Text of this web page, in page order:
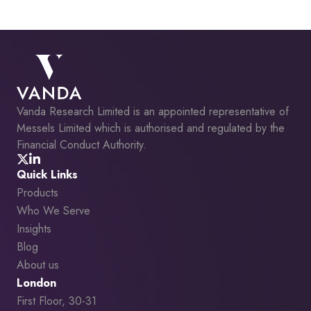
Vanda Research Limited is an appointed representative of
Messels Limited which is authorised and regulated by the
Financial Conduct Authority.
Quick Links
Products
Who We Serve
Insights
Blog
About us
London
First Floor, 30-31